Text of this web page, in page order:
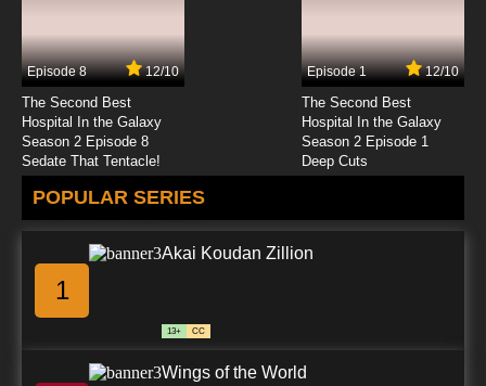
Episode 8 12/10
The Second Best
Hospital In the Galaxy
Season 2 Episode 8
Sedate That Tentacle!
Episode 1 12/10
The Second Best
Hospital In the Galaxy
Season 2 Episode 1
Deep Cuts
POPULAR SERIES
1
Akai Koudan Zillion
13+ CC
Wings of the World